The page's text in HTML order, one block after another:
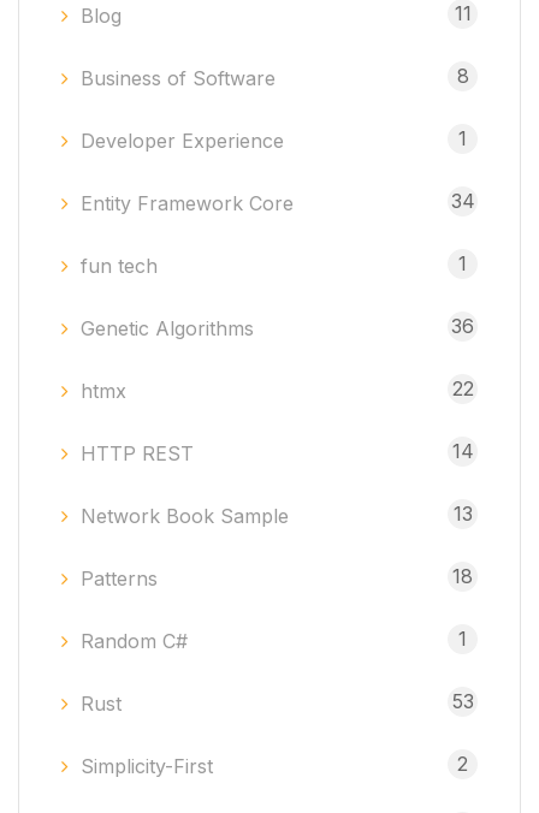
Blog 11
Business of Software 8
Developer Experience 1
Entity Framework Core 34
fun tech 1
Genetic Algorithms 36
htmx 22
HTTP REST 14
Network Book Sample 13
Patterns 18
Random C# 1
Rust 53
Simplicity-First 2